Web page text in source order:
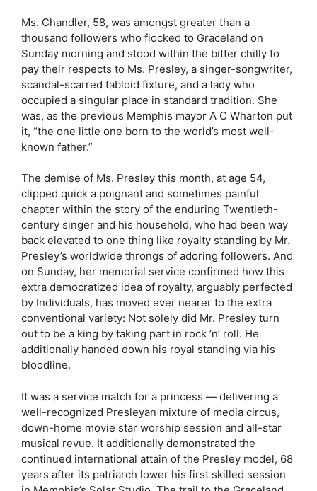
Ms. Chandler, 58, was amongst greater than a
thousand followers who flocked to Graceland on
Sunday morning and stood within the bitter chilly to
pay their respects to Ms. Presley, a singer-songwriter,
scandal-scarred tabloid fixture, and a lady who
occupied a singular place in standard tradition. She
was, as the previous Memphis mayor A C Wharton put
it, “the one little one born to the world’s most well-
known father.”
The demise of Ms. Presley this month, at age 54,
clipped quick a poignant and sometimes painful
chapter within the story of the enduring Twentieth-
century singer and his household, who had been way
back elevated to one thing like royalty standing by Mr.
Presley’s worldwide throngs of adoring followers. And
on Sunday, her memorial service confirmed how this
extra democratized idea of royalty, arguably perfected
by Individuals, has moved ever nearer to the extra
conventional variety: Not solely did Mr. Presley turn
out to be a king by taking part in rock ’n’ roll. He
additionally handed down his royal standing via his
bloodline.
It was a service match for a princess — delivering a
well-recognized Presleyan mixture of media circus,
down-home movie star worship session and all-star
musical revue. It additionally demonstrated the
continued international attain of the Presley model, 68
years after its patriarch lower his first skilled session